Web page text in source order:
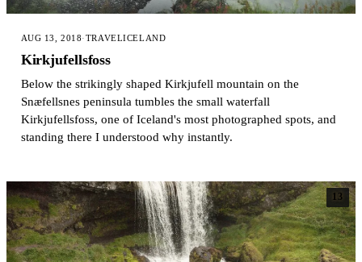
AUG 13, 2018·TRAVELICELAND
Kirkjufellsfoss
Below the strikingly shaped Kirkjufell mountain on the
Snæfellsnes peninsula tumbles the small waterfall
Kirkjufellsfoss, one of Iceland's most photographed spots, and
standing there I understood why instantly.
13